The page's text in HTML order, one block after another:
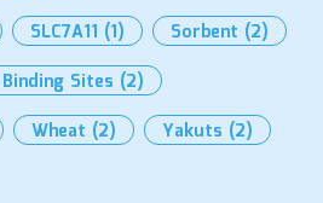
SLC7A11 (1) Sorbent (2)
Sites (2)
Wheat (2) Yakuts (2)